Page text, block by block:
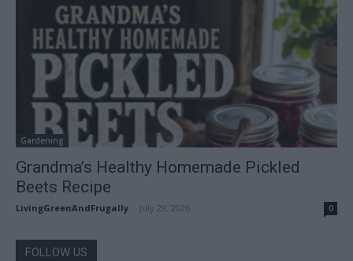
Gardening
Grandma’s Healthy Homemade Pickled
Beets Recipe
LivingGreenAndFrugally July 29, 2026 0
FOLLOW US